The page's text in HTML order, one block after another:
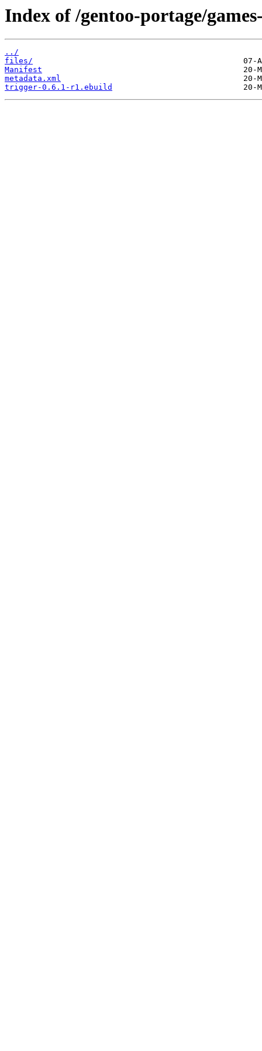
Index of /gentoo-portage/
../
files/
Manifest
metadata.xml
trigger-0.6.1-r1.ebuild